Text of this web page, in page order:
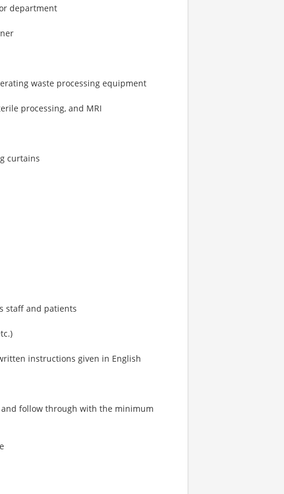
department
waste processing equipment
processing, and MRI
curtains
staff and patients
instructions given in English
follow through with the minimum